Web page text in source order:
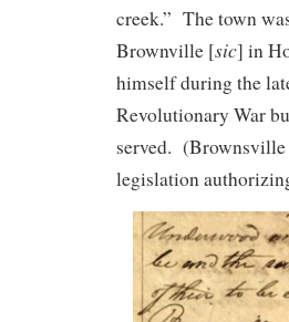
creek.” The town
Brownville [sic] in
himself during the
Revolutionary War
served. (Brownsville
legislation